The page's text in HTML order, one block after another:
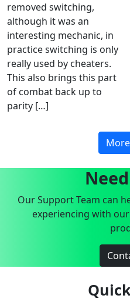
removed switching,
although it was an
interesting mechanic, in
practice switching is only
really used by cheaters.
This also brings this part
of combat back up to
parity […]
Our Support Team can
experiencing with